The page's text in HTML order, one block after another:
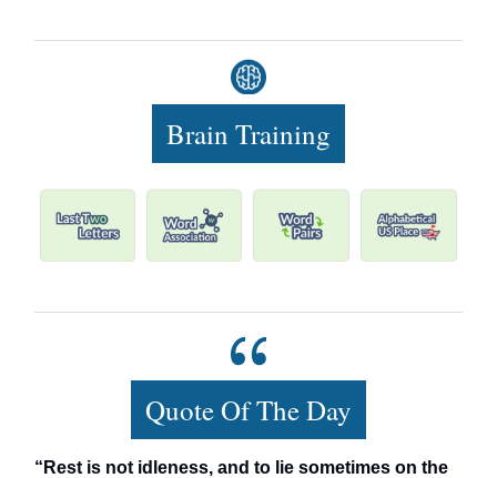
Brain Training
Quote Of The Day
“Rest is not idleness, and to lie sometimes on the